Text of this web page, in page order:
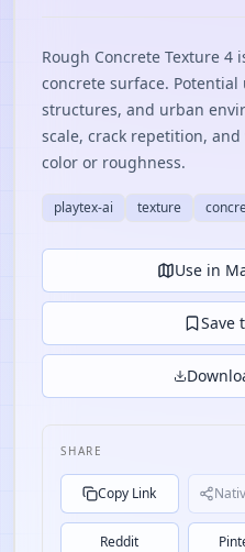
Rough Concrete Texture 4
concrete surface.
structures, and urban
scale, crack repetition,
color or roughness.
playtex-ai texture
Use in
Save
SHARE
Copy Link
Reddit